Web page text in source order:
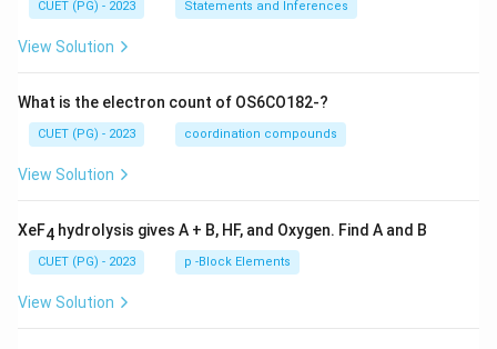
CUET (PG) - 2023 Statements and Inferences
View Solution
What is the electron count of OS6CO182-?
CUET (PG) - 2023 coordination compounds
View Solution
XeF4 hydrolysis gives A + B, HF, and Oxygen. Find A and B
CUET (PG) - 2023 p -Block Elements
View Solution